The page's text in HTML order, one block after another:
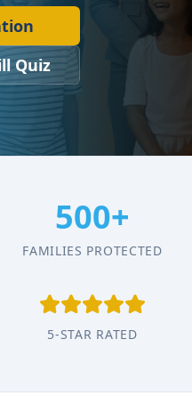
Quiz
500+
FAMILIES PROTECTED
5-STAR RATED